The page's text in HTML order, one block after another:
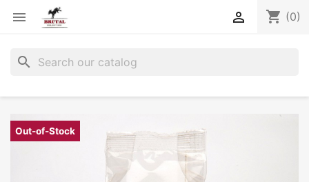
 shopping_cart (0)

search
Out-of-Stock